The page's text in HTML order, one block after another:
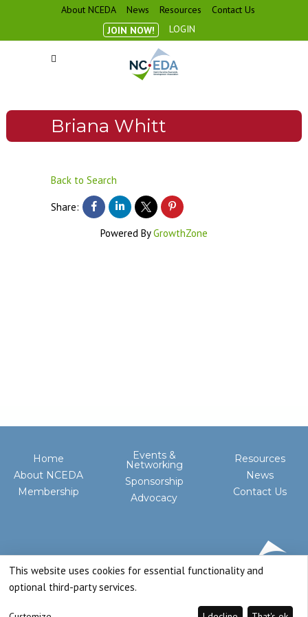
About NCEDA News Resources
Contact Us
JOIN NOW!
LOGIN
Briana Whitt
Back to Search
Share:
Powered ByGrowthZone
Home
About NCEDA
Membership
Events &
Networking
Sponsorship
Advocacy
Resources
News
Contact Us
This website uses cookies for essential functionality and
optional third-party services.